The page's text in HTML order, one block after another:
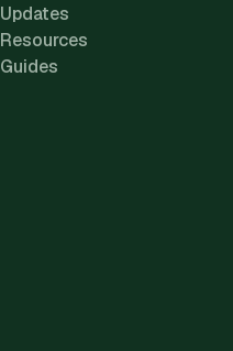
Updates
Resources
Guides